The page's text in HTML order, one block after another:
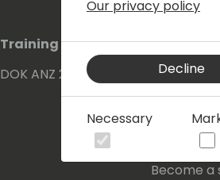
Training Events
DOK ANZ 2026
About Us
About
Contact
Become a
Our privacy policy
Decline
Necessary